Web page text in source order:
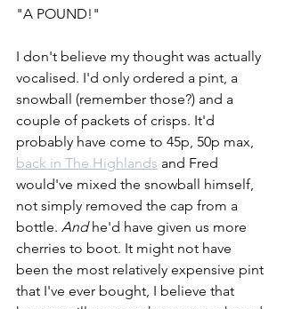
"A POUND!"
I don't believe my thought was actually
vocalised. I'd only ordered a pint, a
snowball (remember those?) and a
couple of packets of crisps. It'd
probably have come to 45p, 50p max,
back in The Highlands and Fred
would've mixed the snowball himself,
not simply removed the cap from a
bottle. And he'd have given us more
cherries to boot. It might not have
been the most relatively expensive pint
that I've ever bought, I believe that